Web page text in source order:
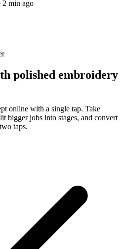
2 min ago
polished embroidery
online with a single tap. Take
bigger jobs into stages, and convert
taps.